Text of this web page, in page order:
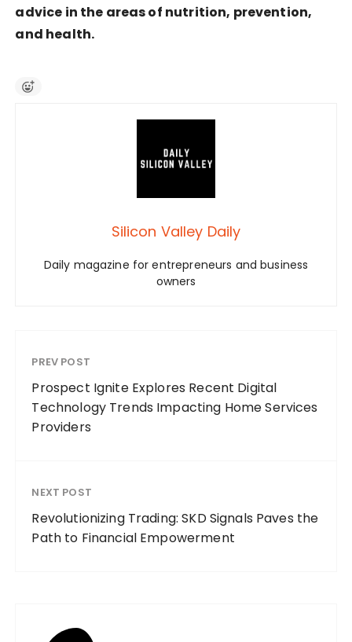
advice in the areas of nutrition, prevention,
and health.
Silicon Valley Daily
Daily magazine for entrepreneurs and business
owners
PREV POST
Prospect Ignite Explores Recent Digital
Technology Trends Impacting Home Services
Providers
NEXT POST
Revolutionizing Trading: SKD Signals Paves the
Path to Financial Empowerment